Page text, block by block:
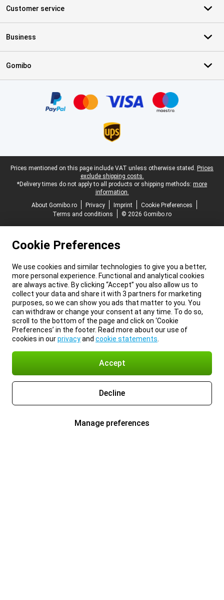
Customer service
Business
Gomibo
Legal footer
Prices mentioned on this page include VAT unless otherwise stated. Prices
exclude shipping costs.
*Delivery times do not apply to all products or shipping methods: more
information.
About Gomibo.ro
Privacy Imprint
Cookie Preferences
Terms and conditions
© 2026 Gomibo.ro
Cookie Preferences
We use cookies and similar technologies to give you a better,
more personal experience. Functional and analytical cookies
are always active. By clicking “Accept” you also allow us to
collect your data and share it with 3 partners for marketing
purposes, so we can show you ads that matter to you. You
can withdraw or change your consent at any time. To do so,
scroll to the bottom of the page and click on ‘Cookie
Preferences’ in the footer. Read more about our use of
cookies in ourprivacyand cookie statements
Accept
Decline
Manage preferences